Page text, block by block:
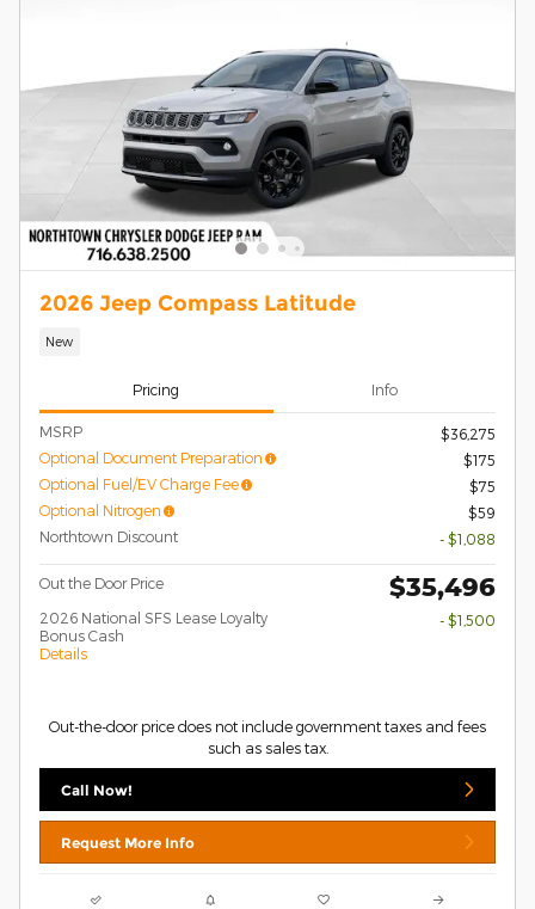
2026 Jeep Compass Latitude
New
Pricing Info
MSRP
$36,275
Optional Document Preparation
$175
Optional Fuel/EV Charge Fee
$75
Optional Nitrogen
$59
Northtown Discount
- $1,088
Out the Door Price $35,496
2026 National SFS Lease Loyalty
Bonus Cash
Details
- $1,500
Out-the-door price does not include government taxes and fees
such as sales tax.
Call Now!
Request More Info